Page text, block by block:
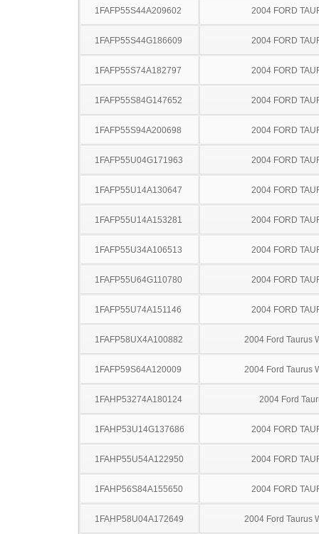
1FAFP55S44A209602 2004 FORD
1FAFP55S44G186609 2004 FORD
1FAFP55S74A182797 2004 FORD
1FAFP55S84G147652 2004 FORD
1FAFP55S94A200698 2004 FORD
1FAFP55U04G171963 2004 FORD
1FAFP55U14A130647 2004 FORD
1FAFP55U14A153281 2004 FORD
1FAFP55U34A106513 2004 FORD
1FAFP55U64G110780 2004 FORD
1FAFP55U74A151146 2004 FORD
1FAFP58UX4A100882 2004 Ford Taurus
1FAFP59S64A120009 2004 Ford Taurus
1FAHP53274A180124 2004 Ford
1FAHP53U14G137686 2004 FORD
1FAHP55U54A122950 2004 FORD
1FAHP56S84A155650 2004 FORD
1FAHP58U04A172649 2004 Ford Taurus